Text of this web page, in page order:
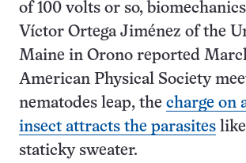
of 100 volts or so,
Víctor Ortega Jiménez of the
Maine in Orono reported
American Physical Society
nematodes leap, the charge on
insect attracts the parasites
staticky sweater.